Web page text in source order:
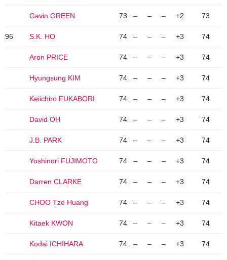
Gavin GREEN 73 – – – +2 73
96 S.K. HO 74 – – – +3 74
Aron PRICE 74 – – – +3 74
Hyungsung KIM 74 – – – +3 74
Keiichiro FUKABORI 74 – – – +3 74
David OH 74 – – – +3 74
J.B. PARK 74 – – – +3 74
Yoshinori FUJIMOTO 74 – – – +3 74
Darren CLARKE 74 – – – +3 74
CHOO Tze Huang 74 – – – +3 74
Kitaek KWON 74 – – – +3 74
Kodai ICHIHARA 74 – – – +3 74